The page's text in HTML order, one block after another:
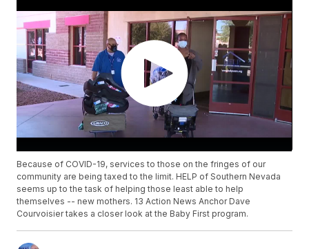
Because of COVID-19, services to those on the fringes of our
community are being taxed to the limit. HELP of Southern Nevada
seems up to the task of helping those least able to help
themselves -- new mothers. 13 Action News Anchor Dave
Courvoisier takes a closer look at the Baby First program.